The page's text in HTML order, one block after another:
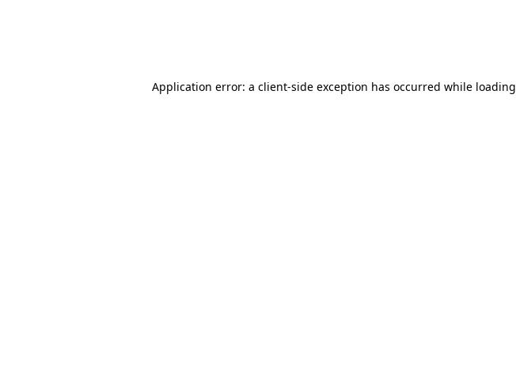
Application error: a client-side exception has occurred while loading